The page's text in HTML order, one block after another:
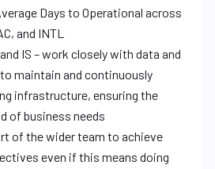
Days to Operational across
and INTL
IS – work closely with data and
maintain and continuously
infrastructure, ensuring the
of business needs
of the wider team to achieve
even if this means doing